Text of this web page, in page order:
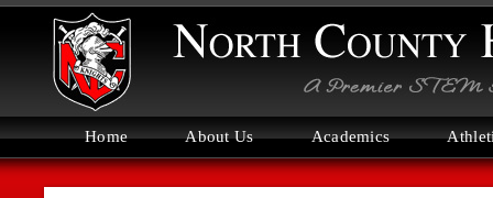
Home About Us Academics